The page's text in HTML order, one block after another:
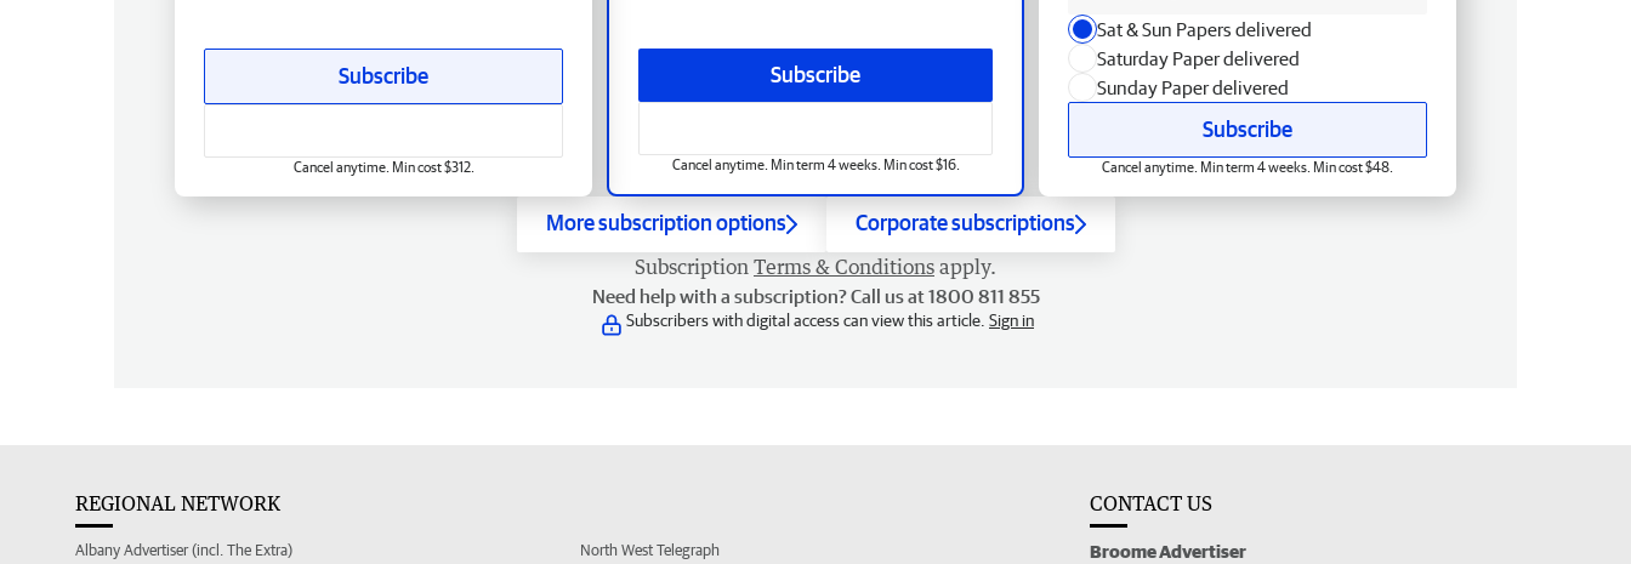
Subscribe
Cancel anytime. Min term 4 weeks. Min cost $16.
Subscribe
Cancel anytime. Min cost $312.
Sat & Sun Papers delivered
Saturday Paper delivered
Sunday Paper delivered
Subscribe
Cancel anytime. Min term 4 weeks. Min cost $48.
More subscription options Corporate subscriptions
Subscription Terms & Conditions apply.
Need help with a subscription? Call us at 1800 811 855
Subscribers with digital access can view this article. Sign in
REGIONAL NETWORK
Albany Advertiser (incl. The Extra)
North West Telegraph
CONTACT US
Broome Advertiser